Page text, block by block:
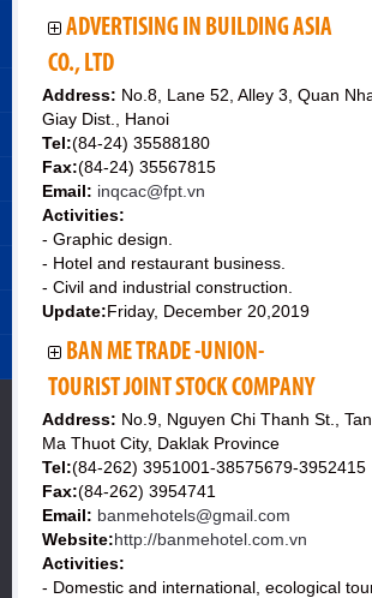
ADVERTISING IN BUILDING ASIA
CO., LTD
Address: No.8, Lane 52, Alley 3, Quan
Giay Dist., Hanoi
Tel:(84-24) 35588180
Fax:(84-24) 35567815
Email: inqcac@fpt.vn
Activities:
- Graphic design.
- Hotel and restaurant business.
- Civil and industrial construction.
Update:Friday, December 20,2019
BAN ME TRADE -UNION-
TOURIST JOINT STOCK COMPANY
Address: No.9, Nguyen Chi Thanh St.,
Ma Thuot City, Daklak Province
Tel:(84-262) 3951001-38575679-3952415
Fax:(84-262) 3954741
Email: banmehotels@gmail.com
Website:http://banmehotel.com.vn
Activities:
- Domestic and international, ecological